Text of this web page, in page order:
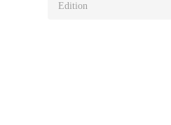
Edition